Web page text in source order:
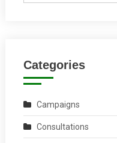
Categories
Campaigns
Consultations